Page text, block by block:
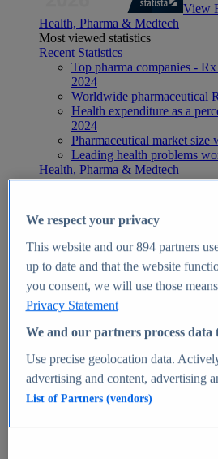
View
Health, Pharma & Medtech
Most viewed statistics
Recent Statistics
Top pharma companies -
2024
Worldwide pharmaceutical
Health expenditure as a
2024
Pharmaceutical market
Leading health problems
Health, Pharma & Medtech
Topics
Global pharmaceutical
Digital health - statistics &
Top Report
View
Market Insights
Market forecast and expert KPIs
We respect your privacy
This website and our894partners
up to date and that the website
you consent, we will use those
Privacy Statement
We and our partners process data
Use precise geolocation data.
advertising and content, advertising
List of Partners (vendors)